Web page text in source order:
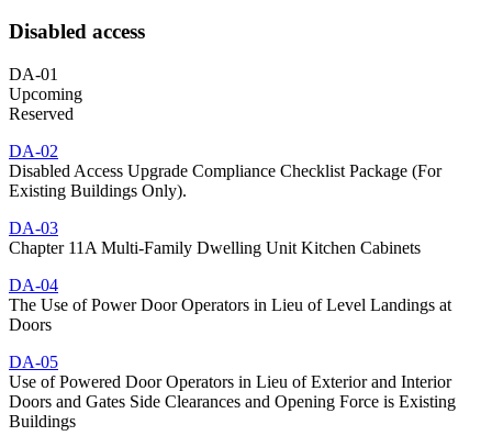
Disabled access
DA-01
Upcoming
Reserved
DA-02
Disabled Access Upgrade Compliance Checklist Package (For
Existing Buildings Only).
DA-03
Chapter 11A Multi-Family Dwelling Unit Kitchen Cabinets
DA-04
The Use of Power Door Operators in Lieu of Level Landings at
Doors
DA-05
Use of Powered Door Operators in Lieu of Exterior and Interior
Doors and Gates Side Clearances and Opening Force is Existing
Buildings